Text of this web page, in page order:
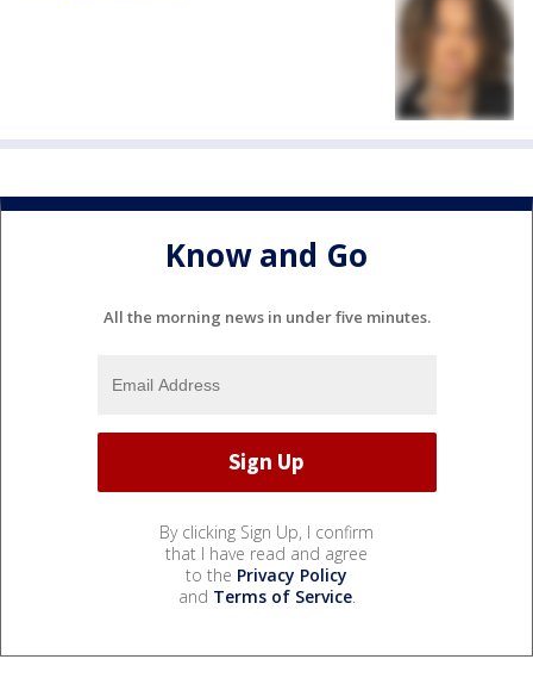
Know and Go
All the morning news in under five minutes.
By clicking Sign Up, I confirm
that I have read and agree
to the Privacy Policy
and Terms of Service.